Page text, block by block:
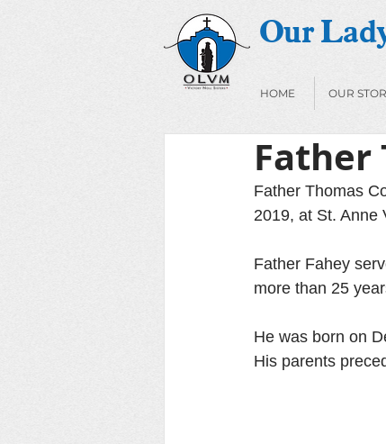
Our
HOME OUR
Father
Father Thomas
2019, at St. Anne
Father Fahey
more than 25
He was born on
His parents